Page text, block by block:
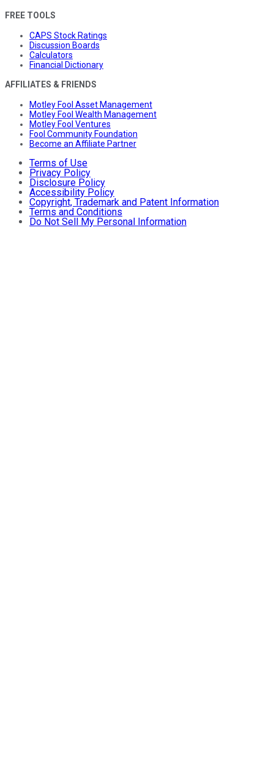
FREE TOOLS
CAPS Stock Ratings
Discussion Boards
Calculators
Financial Dictionary
AFFILIATES & FRIENDS
Motley Fool Asset Management
Motley Fool Wealth Management
Motley Fool Ventures
Fool Community Foundation
Become an Affiliate Partner
Terms of Use
Privacy Policy
Disclosure Policy
Accessibility Policy
Copyright, Trademark and Patent Information
Terms and Conditions
Do Not Sell My Personal Information